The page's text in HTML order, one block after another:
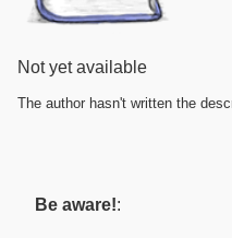
Not yet available
The author hasn't written the
Be aware!: